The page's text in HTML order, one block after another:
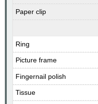
Paper clip
Ring
Picture frame
Fingernail polish
Tissue